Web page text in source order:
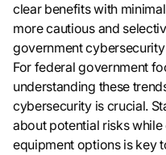
clear benefits with
more cautious and
government
For federal government
understanding these
cybersecurity is crucial.
about potential risks
equipment options is key